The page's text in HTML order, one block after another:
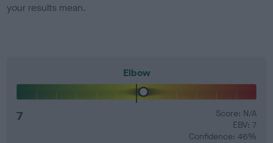
your results mean.
Elbow
7
Score: N/A
EBV: 7
Confidence: 46%